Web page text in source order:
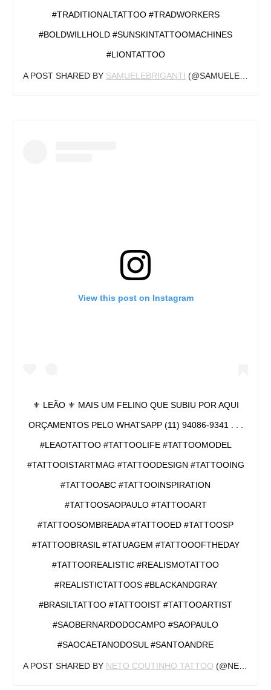
#TRADITIONALTATTOO #TRADWORKERS
#BOLDWILLHOLD #SUNSKINTATTOOMACHINES
#LIONTATTOO
A POST SHARED BY SAMUELEBRIGANTI (@SAMUELEBRIGANTI) ON
View this post on Instagram
⚜ LEÃO ⚜ MAIS UM FELINO QUE SUBIU POR AQUI
ORÇAMENTOS PELO WHATSAPP (11) 94086-9341 . . .
#LEAOTATTOO #TATTOOLIFE #TATTOOMODEL
#TATTOOISTARTMAG #TATTOODESIGN #TATTOOING
#TATTOOABC #TATTOOINSPIRATION
#TATTOOSAOPAULO #TATTOOART
#TATTOOSOMBREADA #TATTOOED #TATTOOSP
#TATTOOBRASIL #TATUAGEM #TATTOOOFTHEDAY
#TATTOOREALISTIC #REALISMOTATTOO
#REALISTICTATTOOS #BLACKANDGRAY
#BRASILTATTOO #TATTOOIST #TATTOOARTIST
#SAOBERNARDODOCAMPO #SAOPAULO
#SAOCAETANODOSUL #SANTOANDRE
A POST SHARED BY NETO COUTINHO TATTOO (@NETOCOUTINHOTATTOO) ON